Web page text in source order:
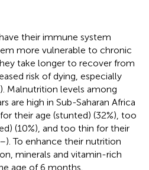
their immune system
more vulnerable to chronic
take longer to recover from
risk of dying, especially
). Malnutrition levels among
are high in Sub-Saharan Africa
their age (stunted) (32%), too
(10%), and too thin for their
–). To enhance their nutrition
minerals and vitamin-rich
age of 6 months.